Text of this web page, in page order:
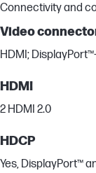
Connectivity and
Video
HDMI;
HDMI
2 HDMI 2.0
HDCP
Yes, DisplayPort™